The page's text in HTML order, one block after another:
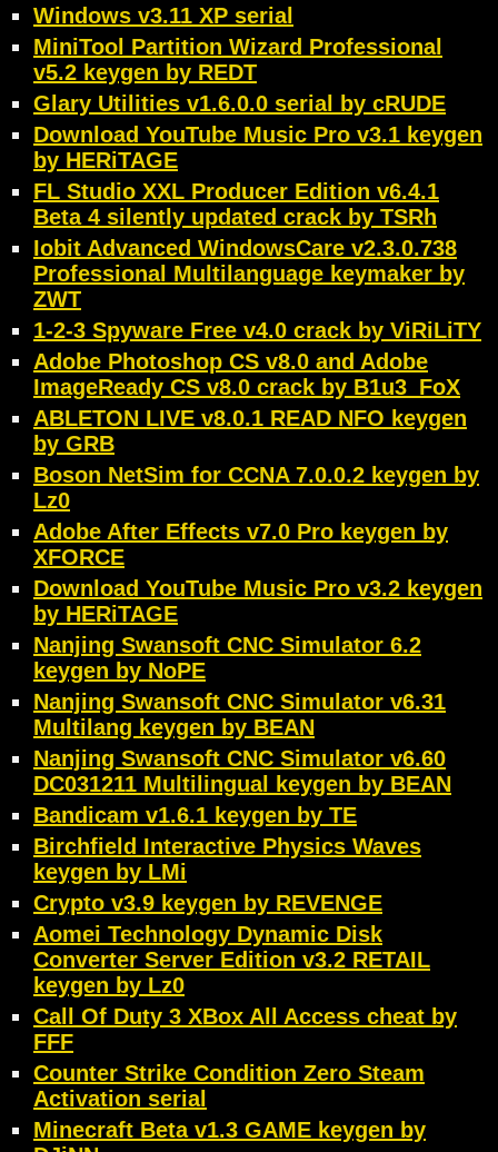
Windows v3.11 XP serial
MiniTool Partition Wizard Professional
v5.2 keygen by REDT
Glary Utilities v1.6.0.0 serial by cRUDE
Download YouTube Music Pro v3.1 keygen
by HERiTAGE
FL Studio XXL Producer Edition v6.4.1
Beta 4 silently updated crack by TSRh
Iobit Advanced WindowsCare v2.3.0.738
Professional Multilanguage keymaker by
ZWT
1-2-3 Spyware Free v4.0 crack by ViRiLiTY
Adobe Photoshop CS v8.0 and Adobe
ImageReady CS v8.0 crack by B1u3_FoX
ABLETON LIVE v8.0.1 READ NFO keygen
by GRB
Boson NetSim for CCNA 7.0.0.2 keygen by
Lz0
Adobe After Effects v7.0 Pro keygen by
XFORCE
Download YouTube Music Pro v3.2 keygen
by HERiTAGE
Nanjing Swansoft CNC Simulator 6.2
keygen by NoPE
Nanjing Swansoft CNC Simulator v6.31
Multilang keygen by BEAN
Nanjing Swansoft CNC Simulator v6.60
DC031211 Multilingual keygen by BEAN
Bandicam v1.6.1 keygen by TE
Birchfield Interactive Physics Waves
keygen by LMi
Crypto v3.9 keygen by REVENGE
Aomei Technology Dynamic Disk
Converter Server Edition v3.2 RETAIL
keygen by Lz0
Call Of Duty 3 XBox All Access cheat by
FFF
Counter Strike Condition Zero Steam
Activation serial
Minecraft Beta v1.3 GAME keygen by